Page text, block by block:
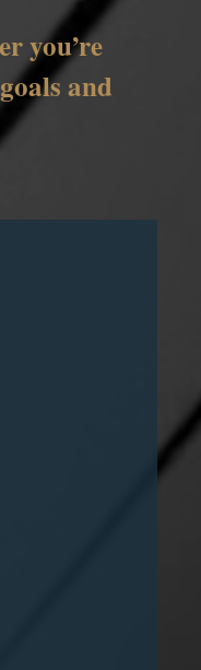
you’re
and